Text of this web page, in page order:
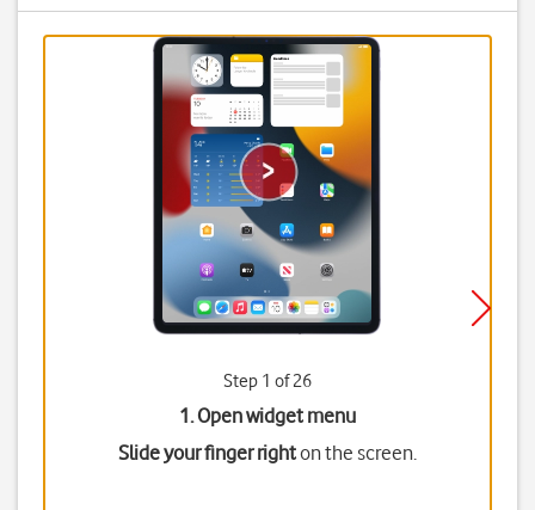
Step 1 of 26
1. Open widget menu
Slide your finger righton the screen.